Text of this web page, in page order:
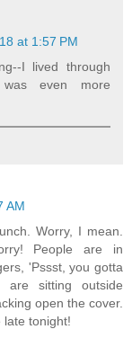
at 1:57 PM
I lived through
even more
AM
Worry, I mean.
People are in
'Pssst, you gotta
are sitting outside
open the cover.
late tonight!